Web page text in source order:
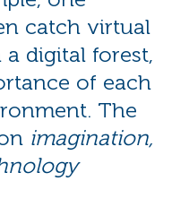
catch virtual
digital forest,
of each
The
imagination,